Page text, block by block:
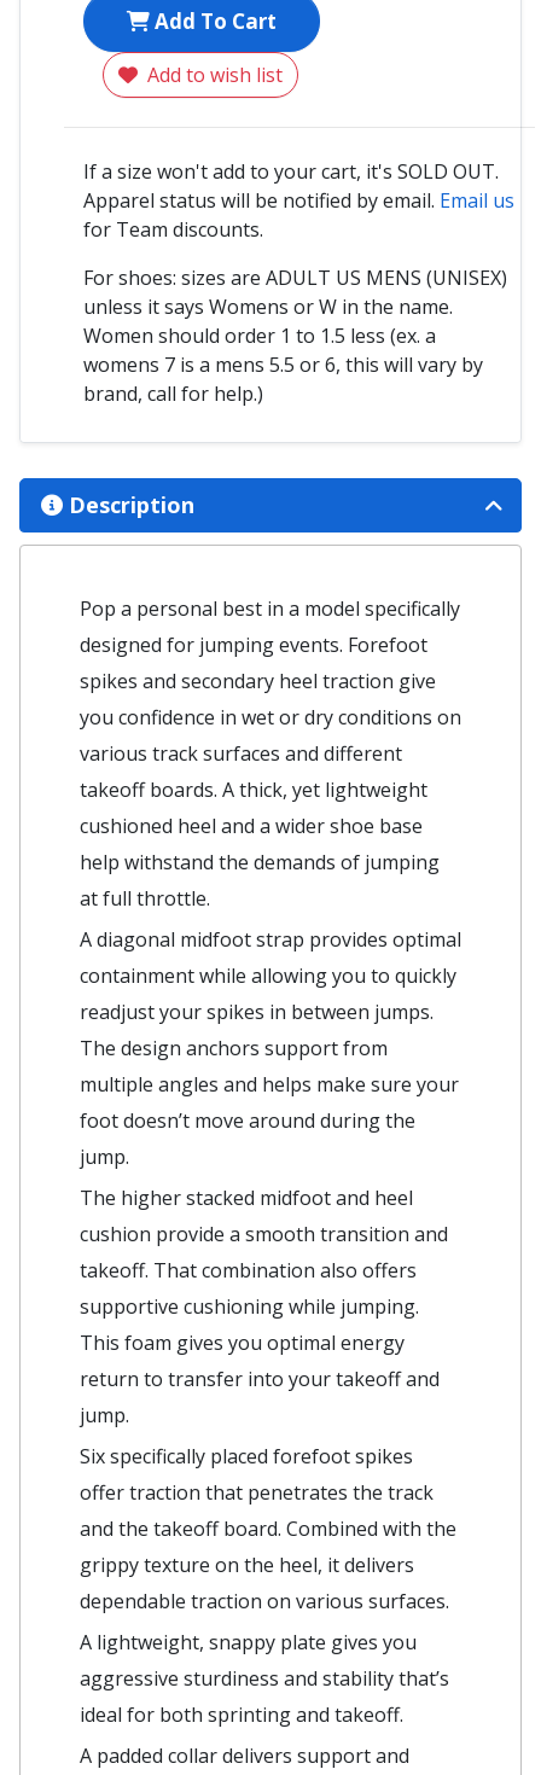
Add To Cart
Add to wish list
If a size won't add to your cart, it's SOLD OUT.
Apparel status will be notified by email. Email us
for Team discounts.
For shoes: sizes are ADULT US MENS (UNISEX)
unless it says Womens or W in the name.
Women should order 1 to 1.5 less (ex. a
womens 7 is a mens 5.5 or 6, this will vary by
brand, call for help.)
Description
Pop a personal best in a model specifically
designed for jumping events. Forefoot
spikes and secondary heel traction give
you confidence in wet or dry conditions on
various track surfaces and different
takeoff boards. A thick, yet lightweight
cushioned heel and a wider shoe base
help withstand the demands of jumping
at full throttle.
A diagonal midfoot strap provides optimal
containment while allowing you to quickly
readjust your spikes in between jumps.
The design anchors support from
multiple angles and helps make sure your
foot doesn’t move around during the
jump.
The higher stacked midfoot and heel
cushion provide a smooth transition and
takeoff. That combination also offers
supportive cushioning while jumping.
This foam gives you optimal energy
return to transfer into your takeoff and
jump.
Six specifically placed forefoot spikes
offer traction that penetrates the track
and the takeoff board. Combined with the
grippy texture on the heel, it delivers
dependable traction on various surfaces.
A lightweight, snappy plate gives you
aggressive sturdiness and stability that’s
ideal for both sprinting and takeoff.
A padded collar delivers support and